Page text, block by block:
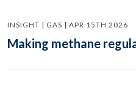
INSIGHT | GAS | APR 15TH 2026
Making methane